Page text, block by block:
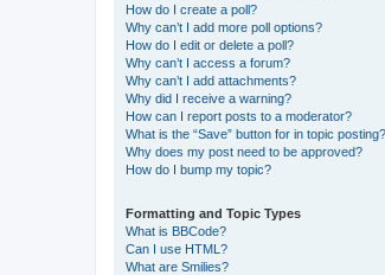
How do I create a poll?
Why can’t I add more poll options?
How do I edit or delete a poll?
Why can’t I access a forum?
Why can’t I add attachments?
Why did I receive a warning?
How can I report posts to a moderator?
What is the “Save” button for in topic posting?
Why does my post need to be approved?
How do I bump my topic?
Formatting and Topic Types
What is BBCode?
Can I use HTML?
What are Smilies?